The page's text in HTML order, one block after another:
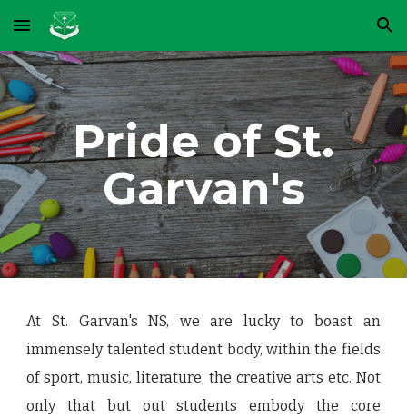
Skip to main content Skip to navigation
Pride of St.
Garvan's
At St. Garvan's NS, we are lucky to boast an
immensely talented student body, within the fields
of sport, music, literature, the creative arts etc. Not
only that but out students embody the core